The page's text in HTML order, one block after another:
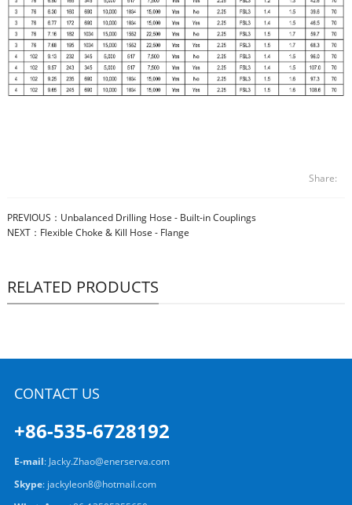
Share:
PREVIOUS： Unbalanced Drilling Hose - Built-in Couplings
NEXT： Flexible Choke & Kill Hose - Flange
RELATED PRODUCTS
CONTACT US
+86-535-6728192
E-mail: Jacky.Zhao@enerserva.com
Skype: jackyleon8@hotmail.com